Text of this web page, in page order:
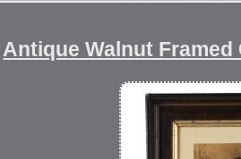
Antique Walnut